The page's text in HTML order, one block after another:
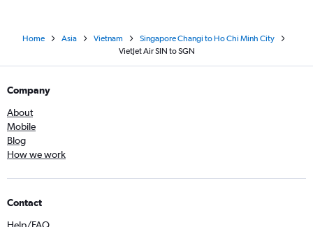
Home Asia Vietnam
Singapore Changi to Ho Chi Minh City
VietJet Air SIN to SGN
Company
About
Mobile
Blog
How we work
Contact